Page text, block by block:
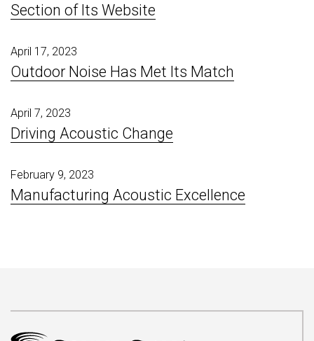
Section of Its Website
April 17, 2023
Outdoor Noise Has Met Its Match
April 7, 2023
Driving Acoustic Change
February 9, 2023
Manufacturing Acoustic Excellence